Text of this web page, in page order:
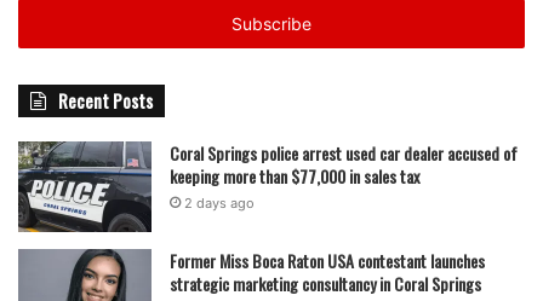
Broward Health Coral Springs was among the first health
systems in South Florida to introduce Aquablation therapy,
and hospital leaders say its continued use has helped
establish the facility as a regional destination for men’s
health and advanced urologic procedures. With 500 cases
completed, the hospital now has a deeper clinical
and improved patient outcomes.
Recent Posts
Coral Springs police arrest used car dealer accused of
keeping more than $77,000 in sales tax
2 days ago
Former Miss Boca Raton USA contestant launches
strategic marketing consultancy in Coral Springs